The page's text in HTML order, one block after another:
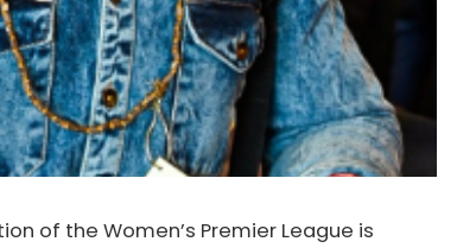
of the Women’s Premier League is